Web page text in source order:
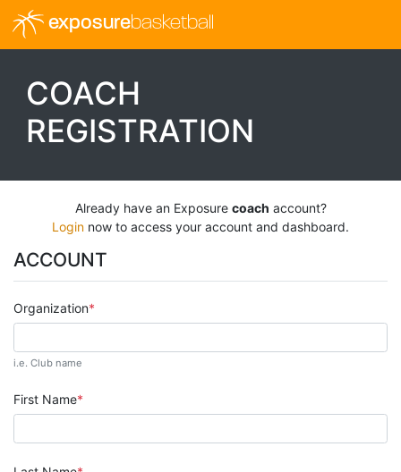
exposurebasketball
COACH
REGISTRATION
Already have an Exposure coach account?
Login now to access your account and dashboard.
ACCOUNT
Organization
i.e. Club name
First Name